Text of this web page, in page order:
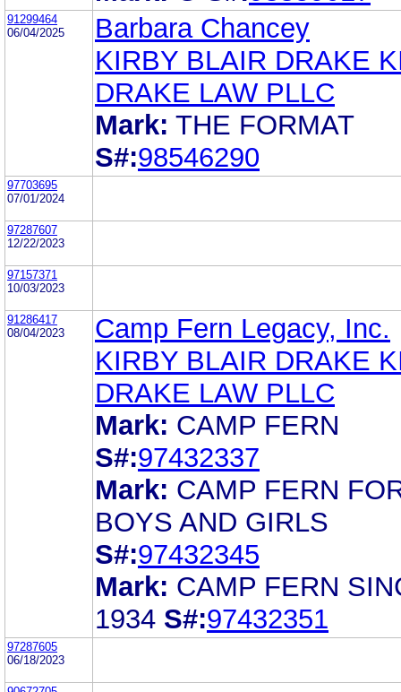
91299464
06/04/2025
Barbara Chancey
KIRBY BLAIR DRAKE
DRAKE LAW PLLC
Mark: THE FORMAT
S#:98546290
97703695
07/01/2024
97287607
12/22/2023
97157371
10/03/2023
91286417
08/04/2023
Camp Fern Legacy, Inc.
KIRBY BLAIR DRAKE
DRAKE LAW PLLC
Mark: CAMP FERN
S#:97432337
Mark: CAMP FERN
BOYS AND GIRLS
S#:97432345
Mark: CAMP FERN
1934 S#:97432351
97287605
06/18/2023